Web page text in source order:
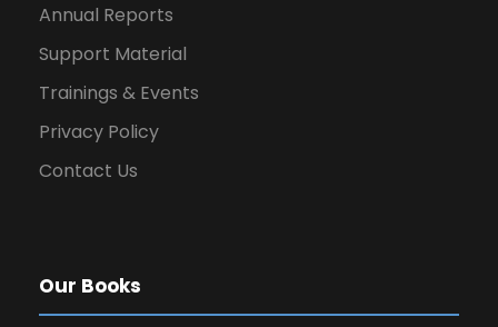
Annual Reports
Support Material
Trainings & Events
Privacy Policy
Contact Us
Our Books